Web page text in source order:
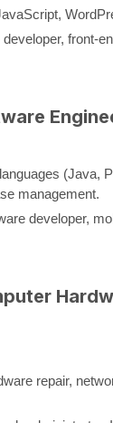
developer, front-
(Java,
management.
developer,
repair,